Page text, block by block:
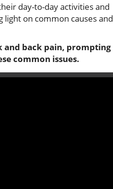
day-to-day activities and
light on common causes and
and back pain, prompting
common issues.